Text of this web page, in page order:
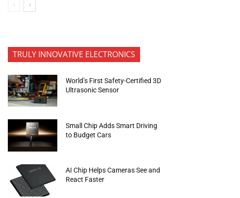
TRULY INNOVATIVE ELECTRONICS
World’s First Safety-Certified 3D
Ultrasonic Sensor
Small Chip Adds Smart Driving
to Budget Cars
AI Chip Helps Cameras See and
React Faster